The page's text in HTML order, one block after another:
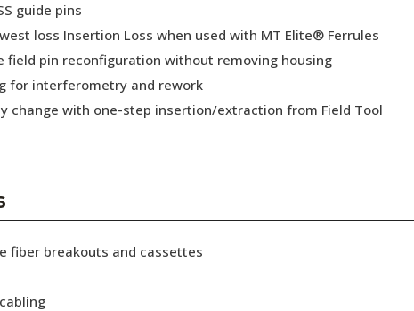
guide pins
loss Insertion Loss when used with MT Elite® Ferrules
field pin reconfiguration without removing housing
for interferometry and rework
change with one-step insertion/extraction from Field Tool
fiber breakouts and cassettes